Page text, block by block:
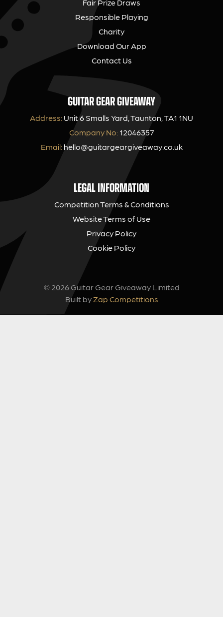
Fair Prize Draws
Responsible Playing
Charity
Download Our App
Contact Us
GUITAR GEAR GIVEAWAY
Address: Unit 6 Smalls Yard, Taunton, TA1 1NU
Company No:12046357
Email: hello@guitargeargiveaway.co.uk
LEGAL INFORMATION
Competition Terms & Conditions
Website Terms of Use
Privacy Policy
Cookie Policy
© 2026 Guitar Gear Giveaway Limited
Built by Zap Competitions